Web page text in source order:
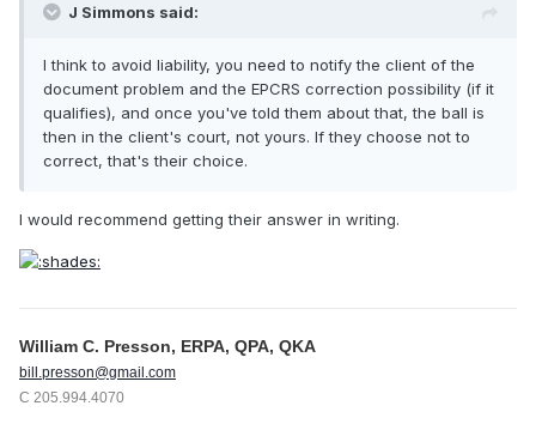
J Simmons said:
I think to avoid liability, you need to notify the client of the
document problem and the EPCRS correction possibility (if it
qualifies), and once you've told them about that, the ball is
then in the client's court, not yours. If they choose not to
correct, that's their choice.
I would recommend getting their answer in writing.
William C. Presson, ERPA, QPA, QKA
bill.presson@gmail.com
C 205.994.4070